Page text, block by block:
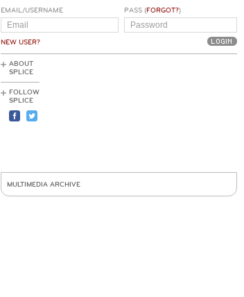
EMAIL/USERNAME
NEW USER?
PASS (FORGOT?)
ABOUT
SPLICE
FOLLOW
SPLICE
MULTIMEDIA ARCHIVE